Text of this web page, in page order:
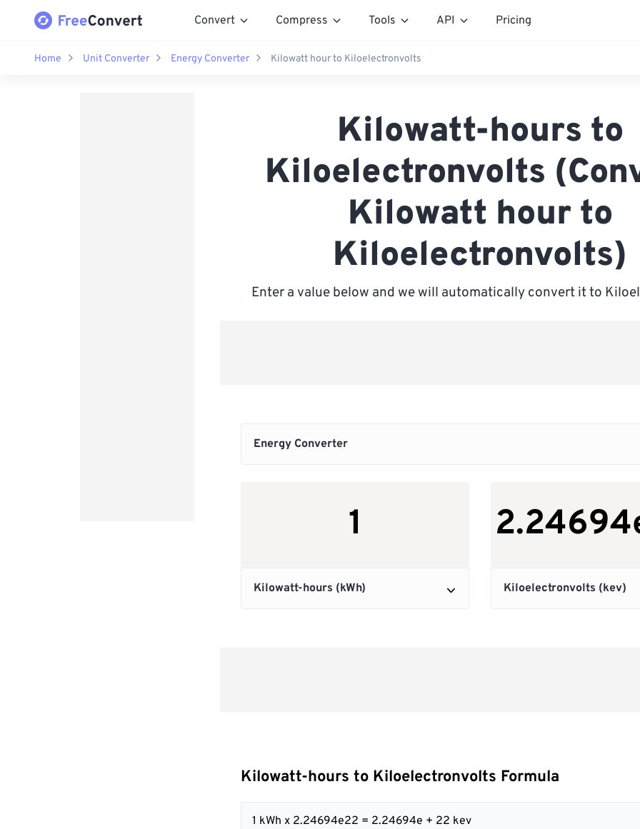
Convert Compress Tools API Pricing
Home Unit Converter Energy Converter Kilowatt hour to Kiloelectronvolts
Kilowatt-hours to
Kiloelectronvolts
Kilowatt hour to
Kiloelectronvolts)
Enter a value below and we will automatically convert it to
Kilowatt-hours to Kiloelectronvolts Formula
1 kWh x 2.24694e22 = 2.24694e + 22 kev